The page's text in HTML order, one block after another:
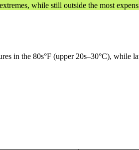
while still outside the most
in the 80s°F (upper 20s–30°C), while